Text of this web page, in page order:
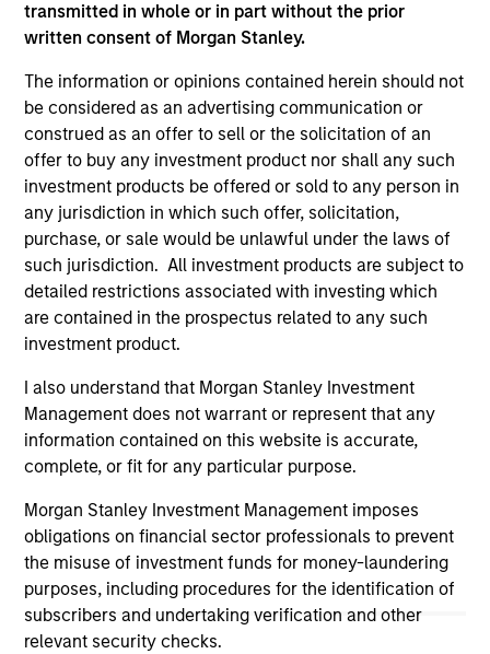
transmitted in whole or in part without the prior
written consent of Morgan Stanley.
The information or opinions contained herein should not
be considered as an advertising communication or
construed as an offer to sell or the solicitation of an
offer to buy any investment product nor shall any such
investment products be offered or sold to any person in
any jurisdiction in which such offer, solicitation,
purchase, or sale would be unlawful under the laws of
such jurisdiction. All investment products are subject to
detailed restrictions associated with investing which
are contained in the prospectus related to any such
investment product.
I also understand that Morgan Stanley Investment
Management does not warrant or represent that any
information contained on this website is accurate,
complete, or fit for any particular purpose.
Morgan Stanley Investment Management imposes
obligations on financial sector professionals to prevent
the misuse of investment funds for money-laundering
purposes, including procedures for the identification of
subscribers and undertaking verification and other
relevant security checks.
As of July 25, 2025. The above is provided for informational
and educational purposes only. There is no guarantee that
the investment mentioned resulted in positive performance
(for realized holdings), or will perform well in the future (for
current holdings). The trademarks and service marks above
are the property of their respective owners. The information
on this website has not been authorized, sponsored, or
otherwise approved by such owners. By clicking on any
links shown here, you agree that you are navigating to a
third party site. We are providing these hyperlinks to you
only as a convenience and the inclusion of any hyperlink is
not and does not imply any endorsement, approval,
investigation, verification or monitoring by us of any
information contained in any hyperlinked site. In no event
the site or your use of such site.